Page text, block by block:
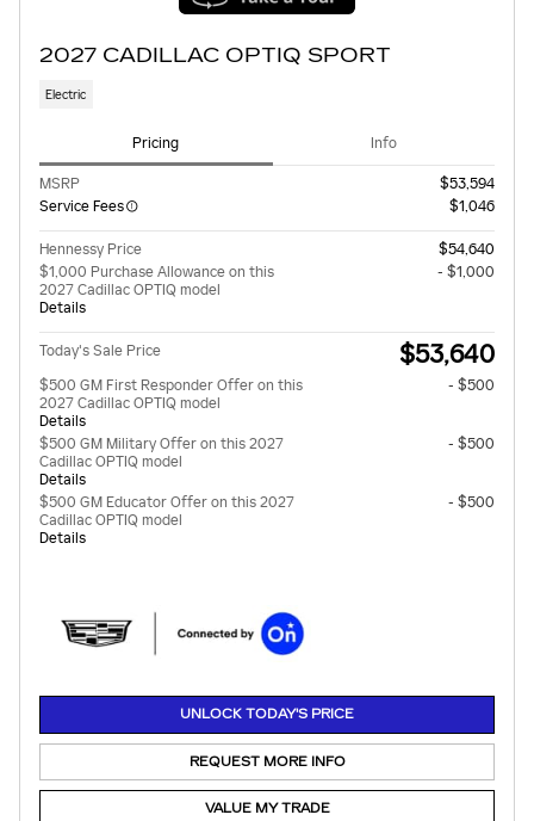
2027 CADILLAC OPTIQ SPORT
Electric
Pricing Info
MSRP
$53,594
Service Fees
$1,046
Hennessy Price
$54,640
$1,000 Purchase Allowance on this
2027 Cadillac OPTIQ model
Details
- $1,000
Today's Sale Price $53,640
$500 GM First Responder Offer on this
2027 Cadillac OPTIQ model
Details
- $500
$500 GM Military Offer on this 2027
Cadillac OPTIQ model
Details
- $500
$500 GM Educator Offer on this 2027
Cadillac OPTIQ model
Details
- $500
UNLOCK TODAY'S PRICE
REQUEST MORE INFO
VALUE MY TRADE